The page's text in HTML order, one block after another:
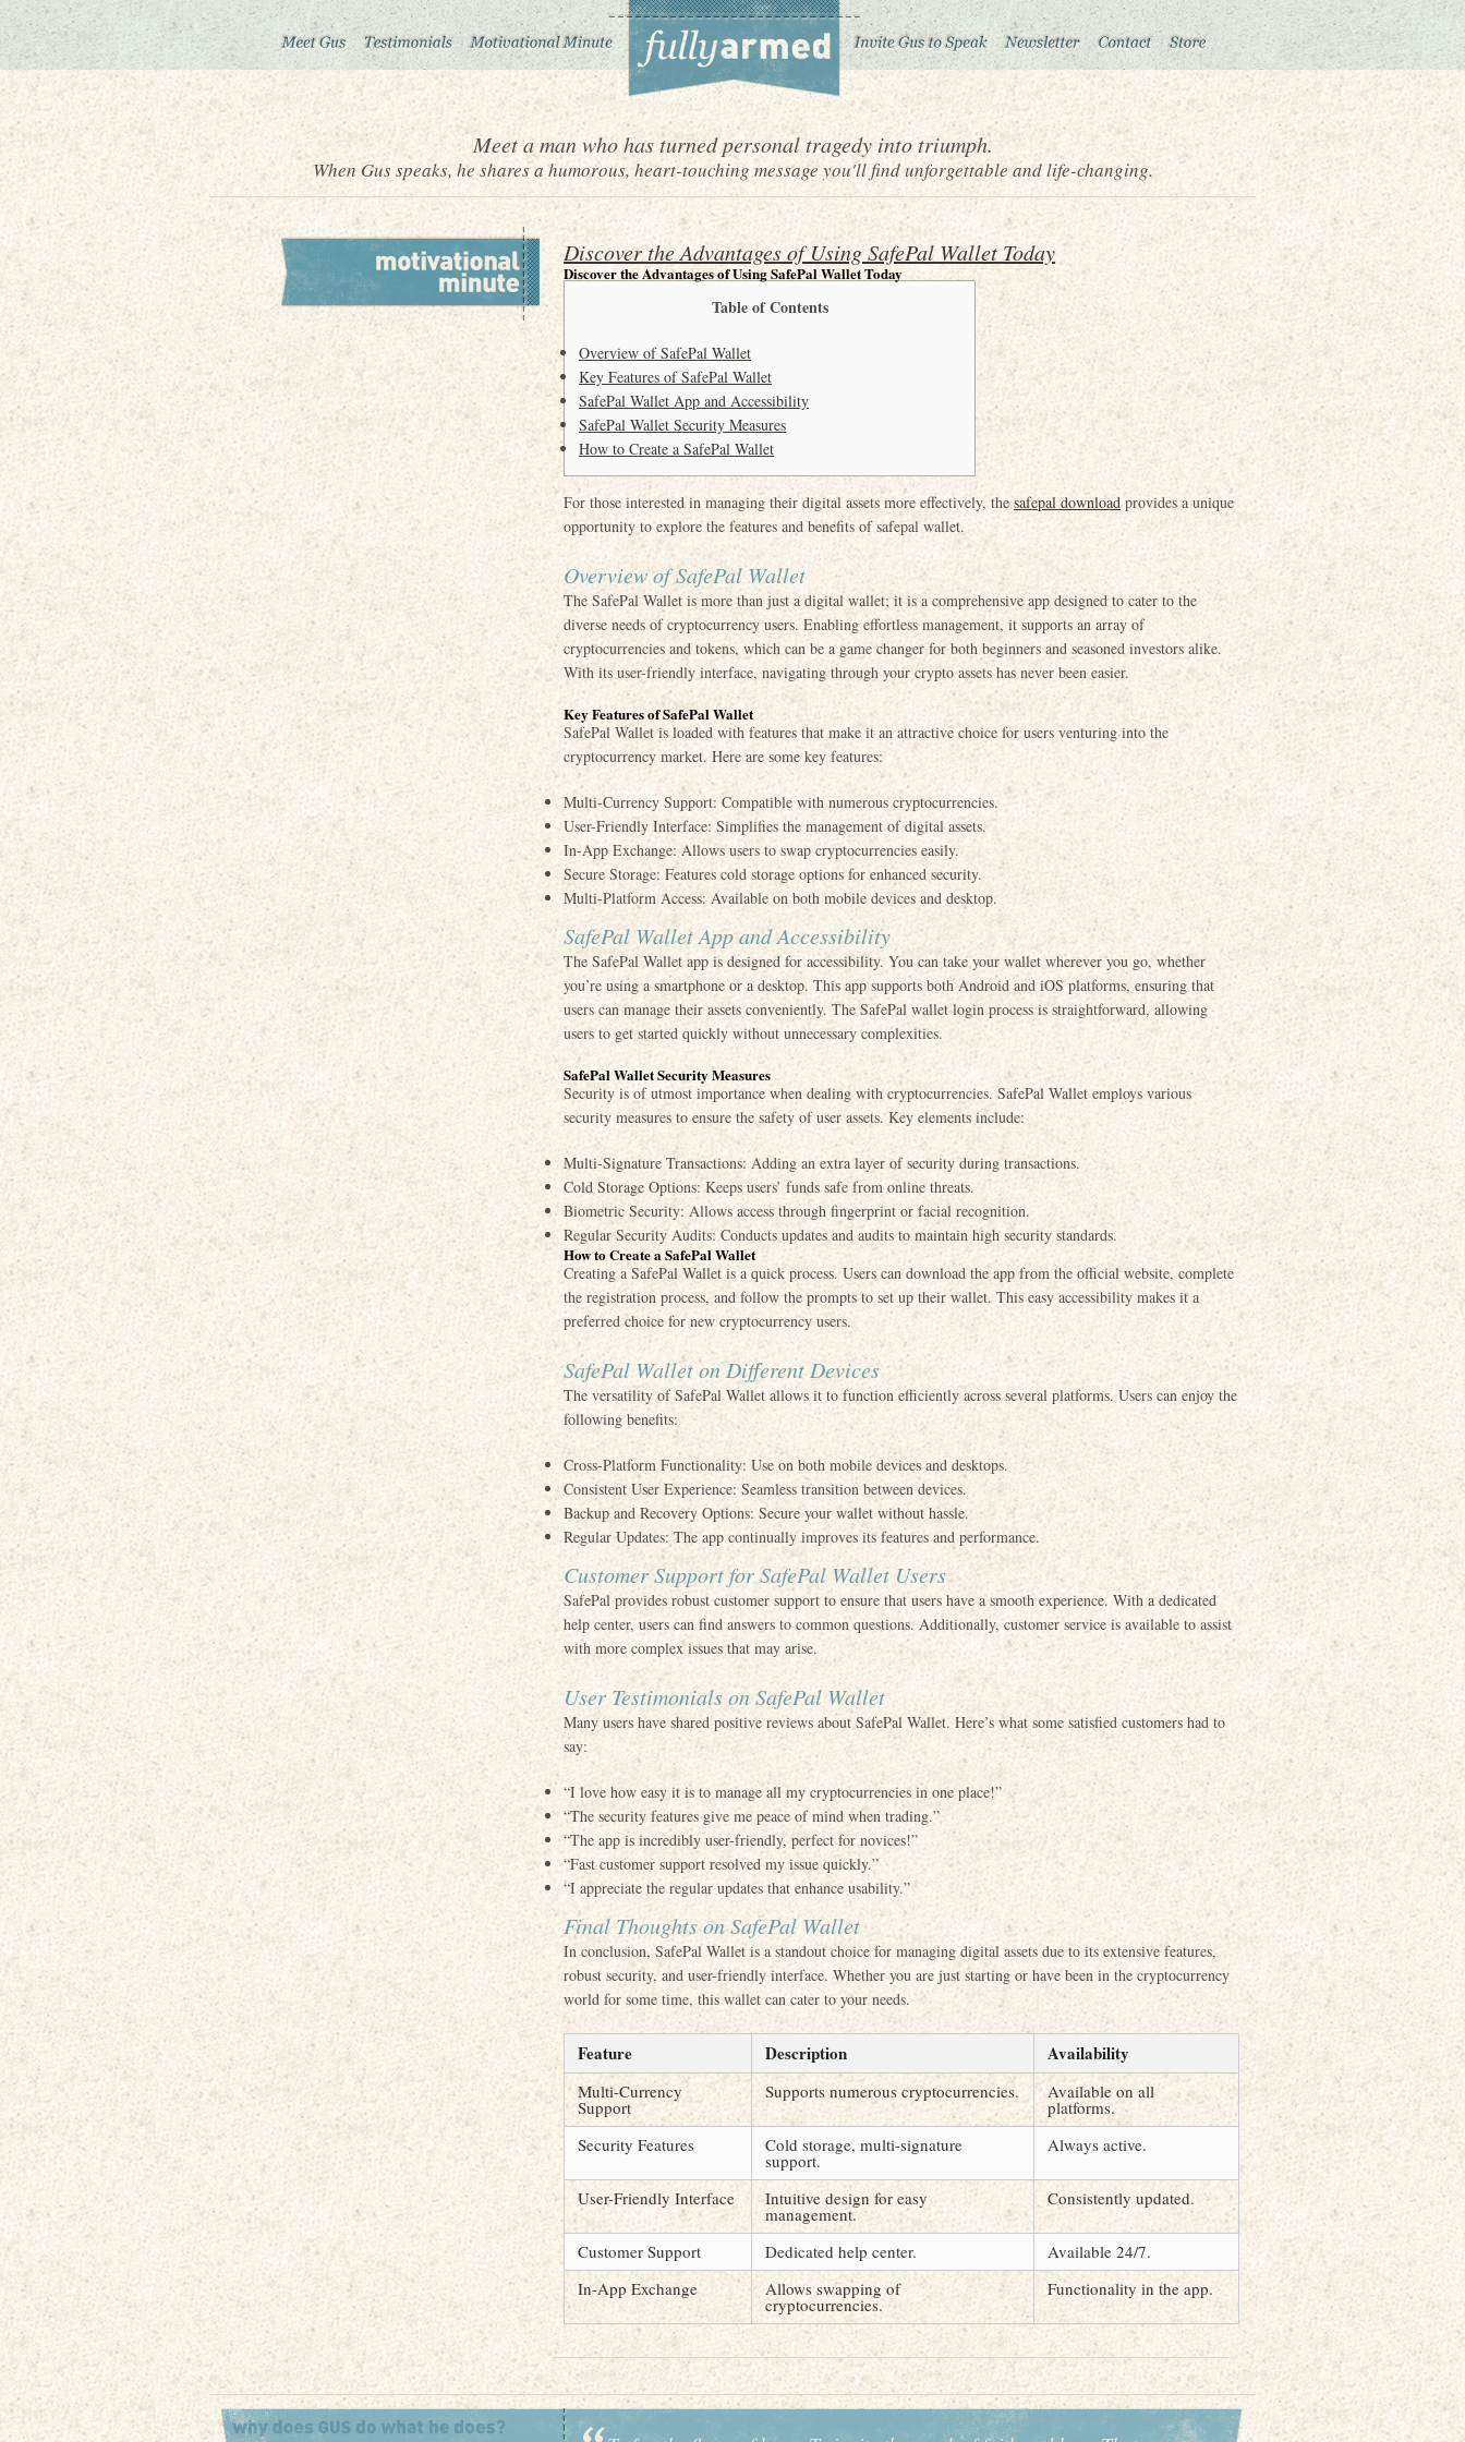
Meet a man who has turned personal tragedy into triumph.
When Gus speaks, he shares a humorous, heart-touching message you'll find unforgettable and life-changing.
Discover the Advantages of Using SafePal Wallet Today
Discover the Advantages of Using SafePal Wallet Today
Table of Contents
Overview of SafePal Wallet
Key Features of SafePal Wallet
SafePal Wallet App and Accessibility
SafePal Wallet Security Measures
How to Create a SafePal Wallet
For those interested in managing their digital assets more effectively, thesafepal downloadprovides a unique
opportunity to explore the features and benefits of safepal wallet.
Overview of SafePal Wallet
The SafePal Wallet is more than just a digital wallet; it is a comprehensive app designed to cater to the
diverse needs of cryptocurrency users. Enabling effortless management, it supports an array of
cryptocurrencies and tokens, which can be a game changer for both beginners and seasoned investors alike.
With its user-friendly interface, navigating through your crypto assets has never been easier.
Key Features of SafePal Wallet
SafePal Wallet is loaded with features that make it an attractive choice for users venturing into the
cryptocurrency market. Here are some key features:
Multi-Currency Support: Compatible with numerous cryptocurrencies.
User-Friendly Interface: Simplifies the management of digital assets.
In-App Exchange: Allows users to swap cryptocurrencies easily.
Secure Storage: Features cold storage options for enhanced security.
Multi-Platform Access: Available on both mobile devices and desktop.
SafePal Wallet App and Accessibility
The SafePal Wallet app is designed for accessibility. You can take your wallet wherever you go, whether
you’re using a smartphone or a desktop. This app supports both Android and iOS platforms, ensuring that
users can manage their assets conveniently. The SafePal wallet login process is straightforward, allowing
users to get started quickly without unnecessary complexities.
SafePal Wallet Security Measures
Security is of utmost importance when dealing with cryptocurrencies. SafePal Wallet employs various
security measures to ensure the safety of user assets. Key elements include:
Multi-Signature Transactions: Adding an extra layer of security during transactions.
Cold Storage Options: Keeps users’ funds safe from online threats.
Biometric Security: Allows access through fingerprint or facial recognition.
Regular Security Audits: Conducts updates and audits to maintain high security standards.
How to Create a SafePal Wallet
Creating a SafePal Wallet is a quick process. Users can download the app from the official website, complete
the registration process, and follow the prompts to set up their wallet. This easy accessibility makes it a
preferred choice for new cryptocurrency users.
SafePal Wallet on Different Devices
The versatility of SafePal Wallet allows it to function efficiently across several platforms. Users can enjoy the
following benefits:
Cross-Platform Functionality: Use on both mobile devices and desktops.
Consistent User Experience: Seamless transition between devices.
Backup and Recovery Options: Secure your wallet without hassle.
Regular Updates: The app continually improves its features and performance.
Customer Support for SafePal Wallet Users
SafePal provides robust customer support to ensure that users have a smooth experience. With a dedicated
help center, users can find answers to common questions. Additionally, customer service is available to assist
with more complex issues that may arise.
User Testimonials on SafePal Wallet
Many users have shared positive reviews about SafePal Wallet. Here’s what some satisfied customers had to
say:
“I love how easy it is to manage all my cryptocurrencies in one place!”
“The security features give me peace of mind when trading.”
“The app is incredibly user-friendly, perfect for novices!”
“Fast customer support resolved my issue quickly.”
“I appreciate the regular updates that enhance usability.”
Final Thoughts on SafePal Wallet
In conclusion, SafePal Wallet is a standout choice for managing digital assets due to its extensive features,
robust security, and user-friendly interface. Whether you are just starting or have been in the cryptocurrency
world for some time, this wallet can cater to your needs.
Feature Description Availability
Multi-Currency
Support
Supports numerous cryptocurrencies. Available on all
platforms.
Security Features
Cold storage, multi-signature
support.
Always active.
User-Friendly Interface Intuitive design for easy
management.
Consistently updated.
Customer Support Dedicated help center.
Available 24/7.
In-App Exchange
Allows swapping of
cryptocurrencies.
Functionality in the app.